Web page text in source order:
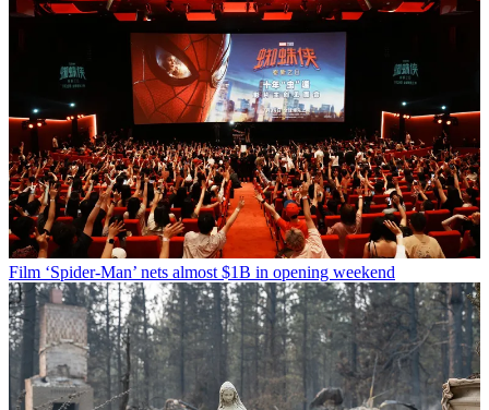
Film ‘Spider-Man’ nets almost $1B in opening weekend